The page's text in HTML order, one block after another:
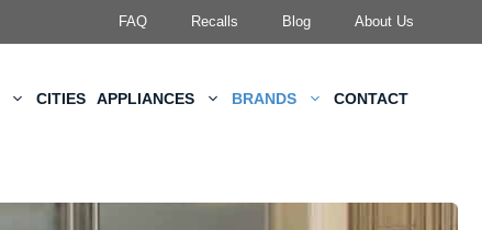
FAQ Recalls Blog About Us
CITIES APPLIANCES BRANDS CONTACT